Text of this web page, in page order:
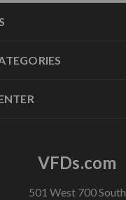
VFDs.com
501 West 700 South